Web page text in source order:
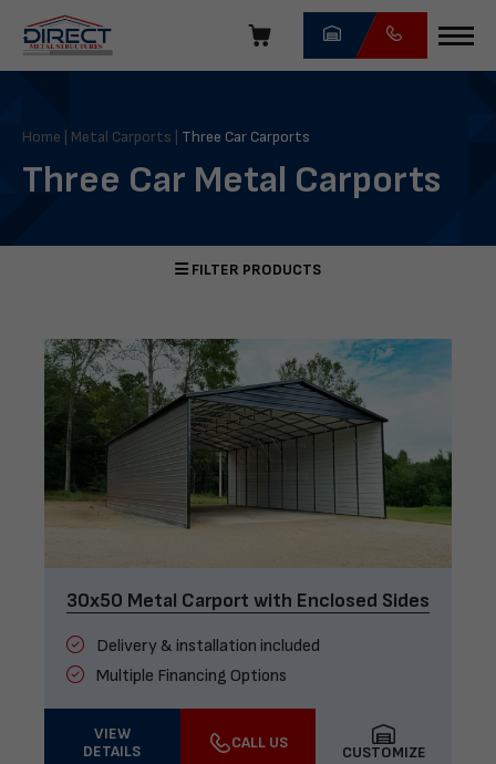
navigation
Direct
Structures
Home Metal Carports Three Car Carports
Three Car Metal Carports
FILTER PRODUCTS
30x50 Metal Carport with Enclosed Sides
Delivery & installation included
Multiple Financing Options
VIEW
DETAILS
CALL US
CUSTOMIZE